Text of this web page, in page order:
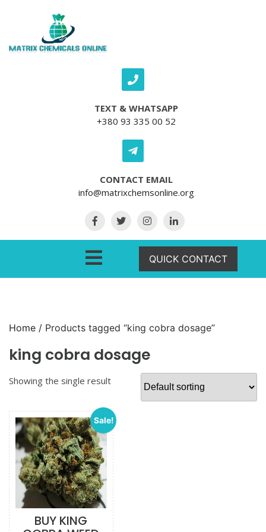
TEXT & WHATSAPP
+380 93 335 00 52
CONTACT EMAIL
info@matrixchemsonline.org
QUICK CONTACT
Home / Products tagged “king cobra dosage”
king cobra dosage
Showing the single result
Sale!
BUY KING